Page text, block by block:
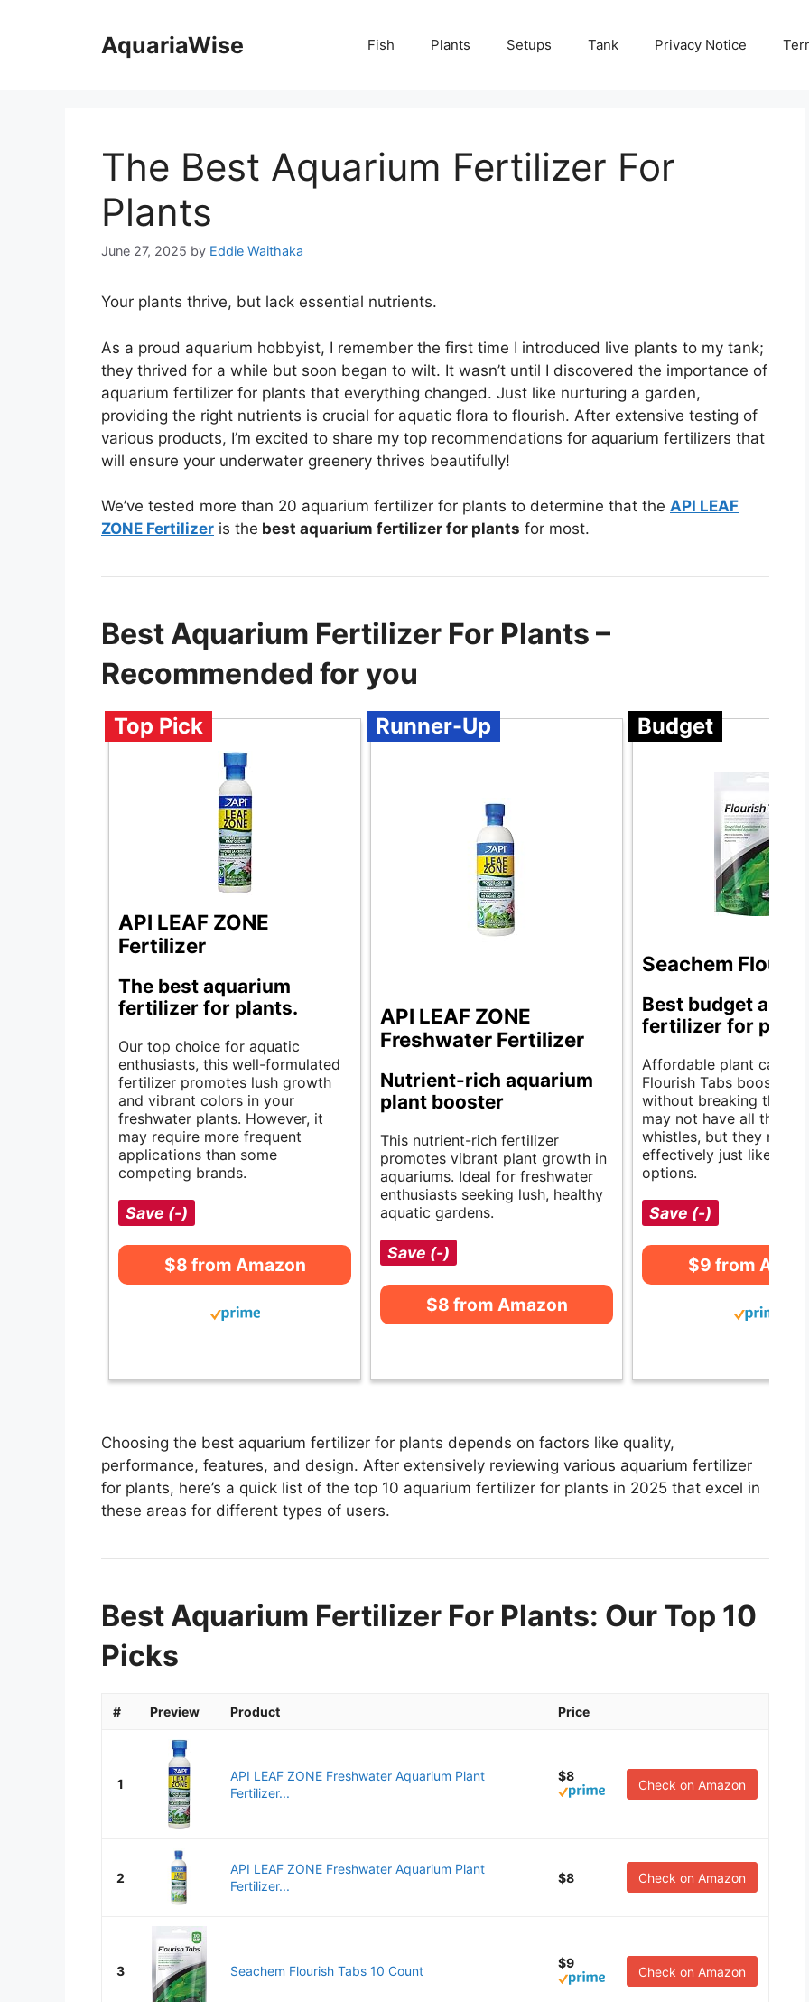
AquariaWise Fish Plants Setups Tank Privacy Notice
The Best Aquarium Fertilizer For
Plants
June 27, 2025 by Eddie Waithaka
Your plants thrive, but lack essential nutrients.
As a proud aquarium hobbyist, I remember the first time I introduced live plants to my tank;
they thrived for a while but soon began to wilt. It wasn’t until I discovered the importance of
aquarium fertilizer for plants that everything changed. Just like nurturing a garden,
providing the right nutrients is crucial for aquatic flora to flourish. After extensive testing of
various products, I’m excited to share my top recommendations for aquarium fertilizers that
will ensure your underwater greenery thrives beautifully!
We’ve tested more than 20 aquarium fertilizer for plants to determine that the API LEAF
ZONE Fertilizer is the best aquarium fertilizer for plants for most.
Best Aquarium Fertilizer For Plants –
Recommended for you
Top Pick
API LEAF ZONE
Fertilizer
The best aquarium
fertilizer for plants.
Our top choice for aquatic
enthusiasts, this well-formulated
fertilizer promotes lush growth
and vibrant colors in your
freshwater plants. However, it
may require more frequent
applications than some
competing brands.
Save (-)
$8 from Amazon
Runner-Up
API LEAF ZONE
Freshwater Fertilizer
Nutrient-rich aquarium
plant booster
This nutrient-rich fertilizer
promotes vibrant plant growth in
aquariums. Ideal for freshwater
enthusiasts seeking lush, healthy
aquatic gardens.
Save (-)
$8 from Amazon
Budget
Seachem
Best budget
fertilizer for
Affordable plant care.
Flourish Tabs boost
without breaking the
may not have all the
whistles, but they
effectively just like
options.
Save (-)
$9 from
Choosing the best aquarium fertilizer for plants depends on factors like quality,
performance, features, and design. After extensively reviewing various aquarium fertilizer
for plants, here’s a quick list of the top 10 aquarium fertilizer for plants in 2025 that excel in
these areas for different types of users.
Best Aquarium Fertilizer For Plants: Our Top 10
Picks
# Preview Product Price
1
API LEAF ZONE Freshwater Aquarium Plant
Fertilizer...
$8
Check on Amazon
2
API LEAF ZONE Freshwater Aquarium Plant
Fertilizer...
$8 Check on Amazon
3 Seachem Flourish Tabs 10 Count
$9
Check on Amazon